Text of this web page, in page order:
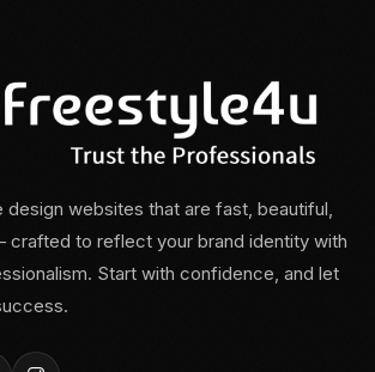
design websites that are fast, beautiful,
to reflect your brand identity with
Start with confidence, and let